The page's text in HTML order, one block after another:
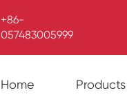
+86-
057483005999
Home Products